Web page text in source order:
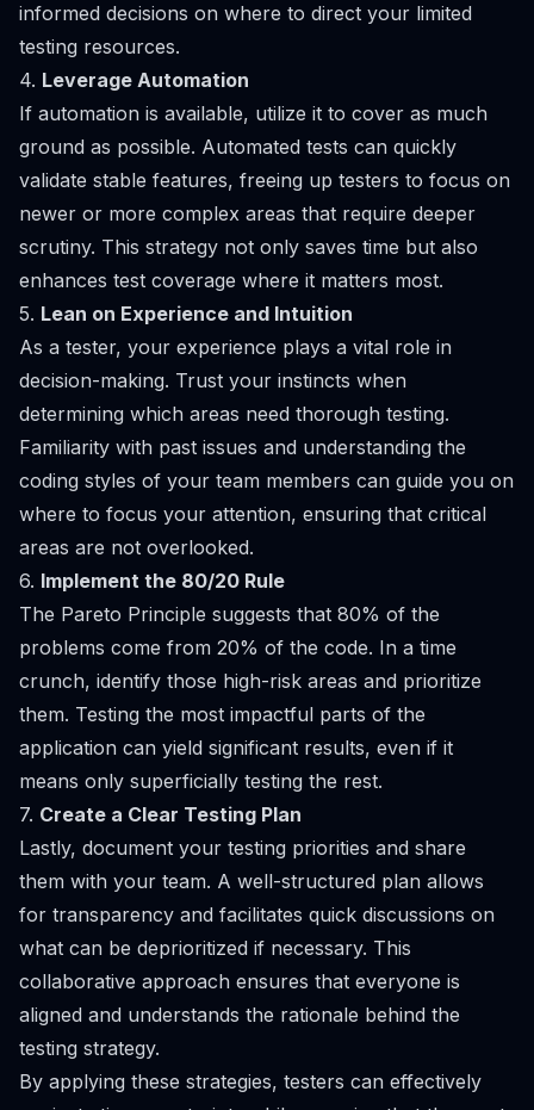
informed decisions on where to direct your limited
testing resources.
4. Leverage Automation
If automation is available, utilize it to cover as much
ground as possible. Automated tests can quickly
validate stable features, freeing up testers to focus on
newer or more complex areas that require deeper
scrutiny. This strategy not only saves time but also
enhances test coverage where it matters most.
5. Lean on Experience and Intuition
As a tester, your experience plays a vital role in
decision-making. Trust your instincts when
determining which areas need thorough testing.
Familiarity with past issues and understanding the
coding styles of your team members can guide you on
where to focus your attention, ensuring that critical
areas are not overlooked.
6. Implement the 80/20 Rule
The Pareto Principle suggests that 80% of the
problems come from 20% of the code. In a time
crunch, identify those high-risk areas and prioritize
them. Testing the most impactful parts of the
application can yield significant results, even if it
means only superficially testing the rest.
7. Create a Clear Testing Plan
Lastly, document your testing priorities and share
them with your team. A well-structured plan allows
for transparency and facilitates quick discussions on
what can be deprioritized if necessary. This
collaborative approach ensures that everyone is
aligned and understands the rationale behind the
testing strategy.
By applying these strategies, testers can effectively